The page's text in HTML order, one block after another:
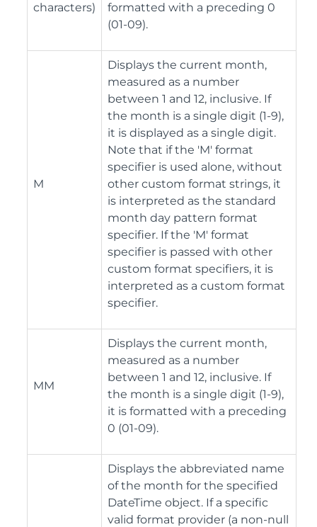
characters)
formatted with a preceding 0
(01-09).
M
Displays the current month,
measured as a number
between 1 and 12, inclusive. If
the month is a single digit (1-9),
it is displayed as a single digit.
Note that if the 'M' format
specifier is used alone, without
other custom format strings, it
is interpreted as the standard
month day pattern format
specifier. If the 'M' format
specifier is passed with other
custom format specifiers, it is
interpreted as a custom format
specifier.
MM
Displays the current month,
measured as a number
between 1 and 12, inclusive. If
the month is a single digit (1-9),
it is formatted with a preceding
0 (01-09).
Displays the abbreviated name
of the month for the specified
DateTime object. If a specific
valid format provider (a non-null